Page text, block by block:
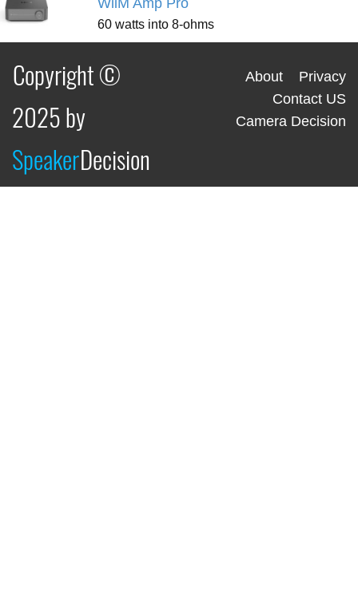
WiiM Amp Pro
60 watts into 8-ohms
Copyright ©
2025 by
SpeakerDecision
About
Privacy
Contact US
Camera Decision